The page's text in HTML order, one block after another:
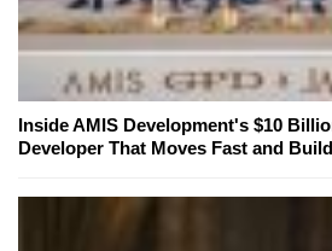
Inside AMIS Development's $10
Developer That Moves Fast and